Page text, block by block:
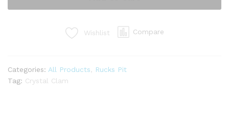
Wishlist Compare
Categories: All Products, Rucks Pit
Tag: Crystal Clam